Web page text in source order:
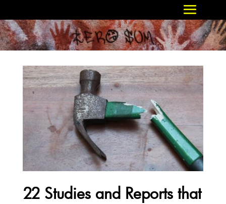
22 Studies and Reports that